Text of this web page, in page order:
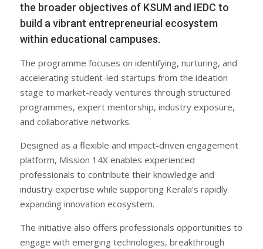
the broader objectives of KSUM and IEDC to
build a vibrant entrepreneurial ecosystem
within educational campuses.
The programme focuses on identifying, nurturing, and
accelerating student-led startups from the ideation
stage to market-ready ventures through structured
programmes, expert mentorship, industry exposure,
and collaborative networks.
Designed as a flexible and impact-driven engagement
platform, Mission 14X enables experienced
professionals to contribute their knowledge and
industry expertise while supporting Kerala’s rapidly
expanding innovation ecosystem.
The initiative also offers professionals opportunities to
engage with emerging technologies, breakthrough